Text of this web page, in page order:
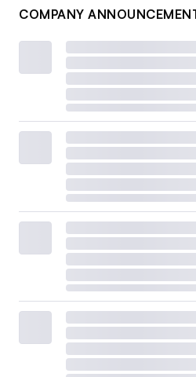
COMPANY